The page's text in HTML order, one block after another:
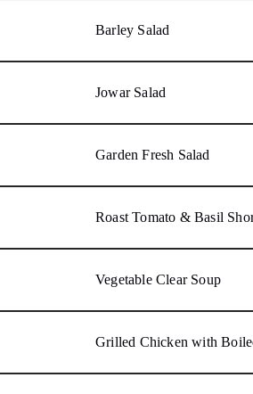
Barley Salad
Jowar Salad
Garden Fresh Salad
Roast Tomato & Basil
Vegetable Clear Soup
Grilled Chicken with